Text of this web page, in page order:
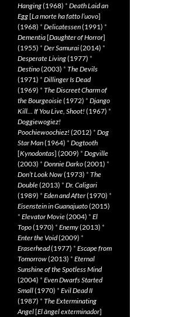
Hanging(1968) * Death Laid an
Egg[La morte ha fatto l’uovo]
(1968) * Delicatessen(1991) *
Dementia[Daughter of Horror]
(1955) * Der Samurai(2014) *
Desperate Living(1977) *
Destino(2003) * The Devils
(1971) * Dillinger Is Dead
(1969) * The Discreet Charm of
the Bourgeoisie(1972) * Django
Kill… If You Live, Shoot! (1967) *
Doggiewogiez!
Poochiewoochiez! (2012) * Dog
Star Man(1964) * Dogtooth
[Kynodontas] (2009) * Dogville
(2003) * Donnie Darko(2001) *
Don’t Look Now(1973) * The
Double(2013) * Dr. Caligari
(1989) * Eden and After(1970) *
Eisenstein in Guanajuato(2015)
* Elevator Movie(2004) * El
Topo(1970) * Enemy(2013) *
Enter the Void(2009) *
Eraserhead(1977) * Escape from
Tomorrow(2013) * Eternal
Sunshine of the Spotless Mind
(2004) * Even Dwarfs Started
Small(1970) * Evil Dead II
(1987) * The Exterminating
Angel[El àngel exterminador]